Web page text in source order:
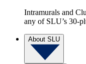
Intramurals and
any of SLU’s 30-
About SLU